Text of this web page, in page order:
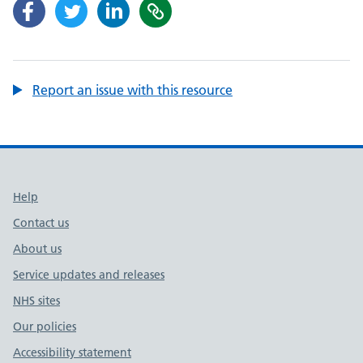
Report an issue with this resource
Support links
Help
Contact us
About us
Service updates and releases
NHS sites
Our policies
Accessibility statement